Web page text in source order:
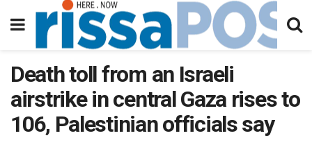
Death toll from an Israeli
airstrike in central Gaza rises to
106, Palestinian officials say